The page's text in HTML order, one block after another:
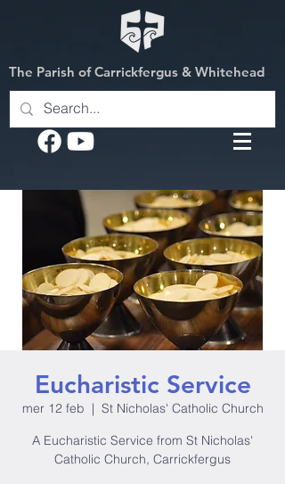
The Parish of Carrickfergus & Whitehead
Eucharistic Service
mer 12 feb
  |
St Nicholas' Catholic Church
A Eucharistic Service from St Nicholas'
Catholic Church, Carrickfergus